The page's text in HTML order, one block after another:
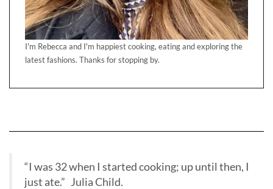
I'm Rebecca and I'm happiest cooking, eating and exploring the
latest fashions. Thanks for stopping by.
“I was 32 when I started cooking; up until then, I
just ate.” Julia Child.